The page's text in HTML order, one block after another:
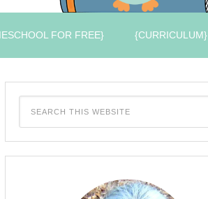
FOR FREE} {CURRICULUM}